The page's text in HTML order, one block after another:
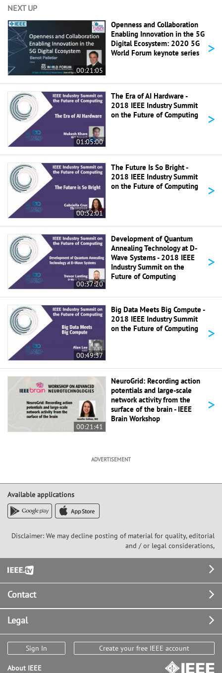
NEXT UP
00:21:05
Openness and Collaboration
Enabling Innovation in the 5G
Digital Ecosystem: 2020 5G
World Forum keynote series
>
01:05:00
The Era of AI Hardware -
2018 IEEE Industry Summit
on the Future of Computing
>
00:32:01
The Future Is So Bright -
2018 IEEE Industry Summit
on the Future of Computing
>
00:37:20
Development of Quantum
Annealing Technology at D-
Wave Systems - 2018 IEEE
Industry Summit on the
Future of Computing
>
00:49:37
Big Data Meets Big Compute -
2018 IEEE Industry Summit
on the Future of Computing
>
00:21:41
NeuroGrid: Recording action
potentials and large-scale
network activity from the
surface of the brain - IEEE
Brain Workshop
>
ADVERTISEMENT
Available applications
Disclaimer: We may decline posting of material for quality, editorial
and / or legal considerations,
Footer
Contact
Legal
Sign In Create your free IEEE account
About IEEE